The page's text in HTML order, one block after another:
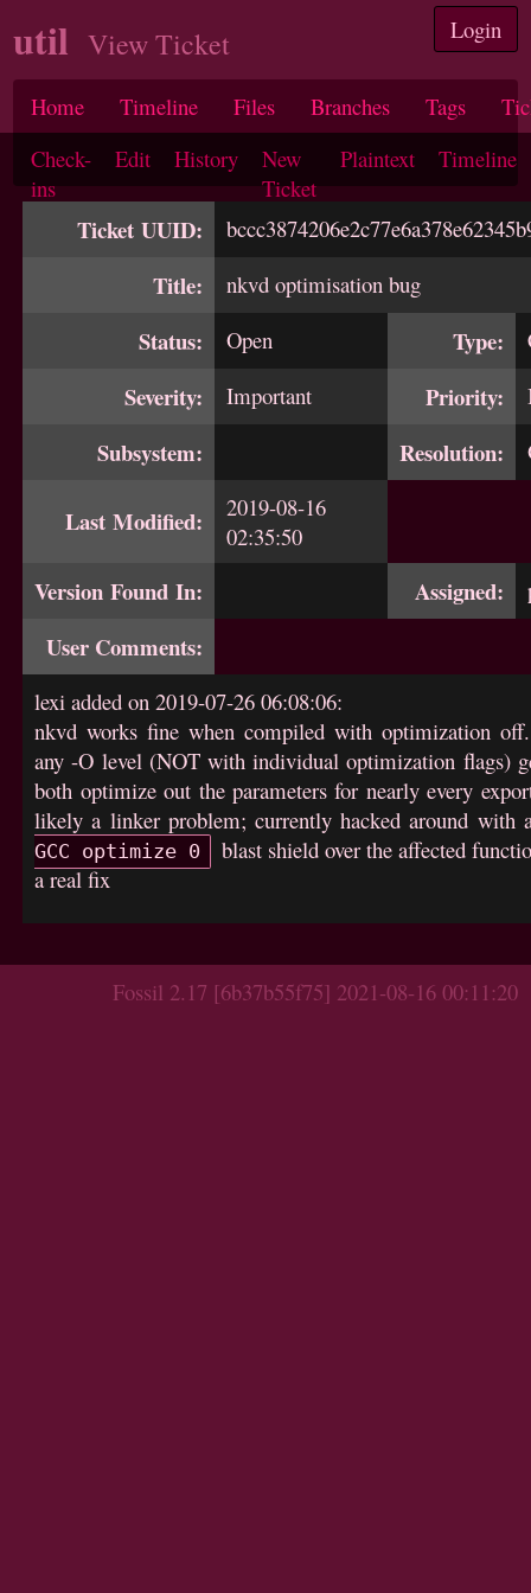
Login
util View Ticket
Home Timeline Files Branches Tags
Check-
ins
Edit History
New
Ticket
Plaintext Timeline
Ticket UUID:
Title: nkvd optimisation bug
Status: Open Type:
Severity: Important Priority:
Subsystem: Resolution:
Last Modified:
2019-08-16
02:35:50
Version Found In: Assigned:
User Comments:
lexi added on 2019-07-26 06:08:06:
nkvd works fine when compiled with optimization
any -O level (NOT with individual optimization flags)
both optimize out the parameters for nearly every
likely a linker problem; currently hacked around with
GCC optimize 0
blast shield over the affected
a real fix
Fossil 2.17 [6b37b55f75] 2021-08-16 00:11:20